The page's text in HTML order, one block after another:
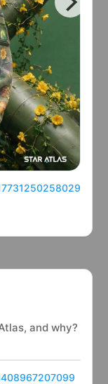
and why?